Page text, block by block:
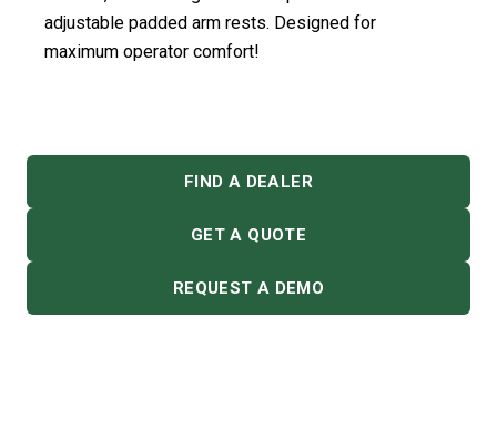
adjustable padded arm rests. Designed for
maximum operator comfort!
FIND A DEALER
GET A QUOTE
REQUEST A DEMO